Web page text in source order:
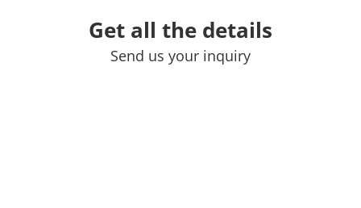
Get all the details
Send us your inquiry